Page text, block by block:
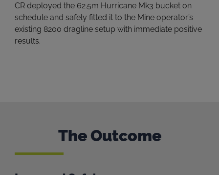
CR deployed the 62.5m Hurricane Mk3 bucket on
schedule and safely fitted it to the Mine operator’s
existing 8200 dragline setup with immediate positive
results.
The Outcome